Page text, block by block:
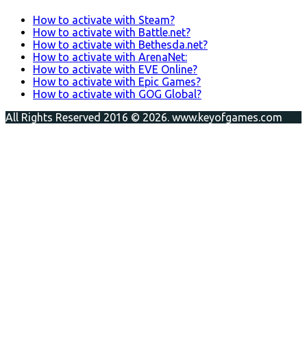
How to activate with Steam?
How to activate with Battle.net?
How to activate with Bethesda.net?
How to activate with ArenaNet:
How to activate with EVE Online?
How to activate with Epic Games?
How to activate with GOG Global?
All Rights Reserved 2016 © 2026. www.keyofgames.com